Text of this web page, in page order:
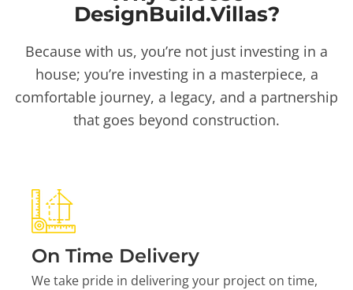
DesignBuild.Villas?
Because with us, you’re not just investing in a
house; you’re investing in a masterpiece, a
comfortable journey, a legacy, and a partnership
that goes beyond construction.
On Time Delivery
We take pride in delivering your project on time,